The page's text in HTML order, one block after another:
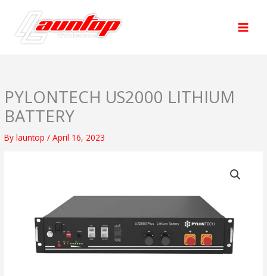
content
PYLONTECH US2000 LITHIUM
BATTERY
Bylauntop/April 16, 2023